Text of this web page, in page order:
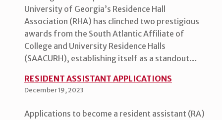
University of Georgia’s Residence Hall
Association (RHA) has clinched two prestigious
awards from the South Atlantic Affiliate of
College and University Residence Halls
(SAACURH), establishing itself as a standout…
RESIDENT ASSISTANT APPLICATIONS
December 19, 2023
Applications to become a resident assistant (RA)